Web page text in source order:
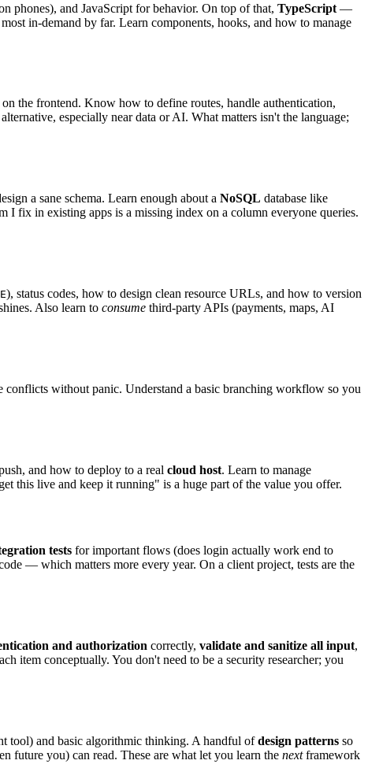
phones), and JavaScript for behavior. On top of that, TypeScript —
in-demand by far. Learn components, hooks, and how to manage
the frontend. Know how to define routes, handle authentication,
especially near data or AI. What matters isn't the language;
a sane schema. Learn enough about a NoSQL database like
I fix in existing apps is a missing index on a column everyone queries.
), status codes, how to design clean resource URLs, and how to version
Also learn to consume third-party APIs (payments, maps, AI
without panic. Understand a basic branching workflow so you
and how to deploy to a real cloud host. Learn to manage
this live and keep it running" is a huge part of the value you offer.
tests for important flows (does login actually work end to
— which matters more every year. On a client project, tests are the
and authorization correctly, validate and sanitize all input,
item conceptually. You don't need to be a security researcher; you
tool) and basic algorithmic thinking. A handful ofdesign patterns so
future you) can read. These are what let you learn the nextframework